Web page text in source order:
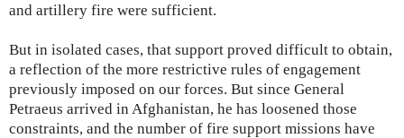
and artillery fire were sufficient.
But in isolated cases, that support proved difficult to obtain,
a reflection of the more restrictive rules of engagement
previously imposed on our forces. But since General
Petraeus arrived in Afghanistan, he has loosened those
constraints, and the number of fire support missions have